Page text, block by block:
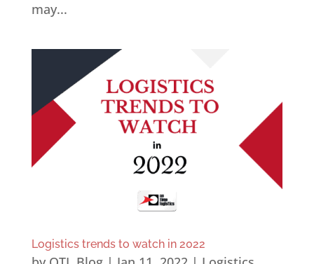
may...
Logistics trends to watch in 2022